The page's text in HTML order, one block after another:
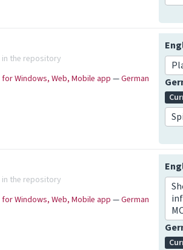
the repository
Windows, Web, Mobile app —German
the repository
Windows, Web, Mobile app —German